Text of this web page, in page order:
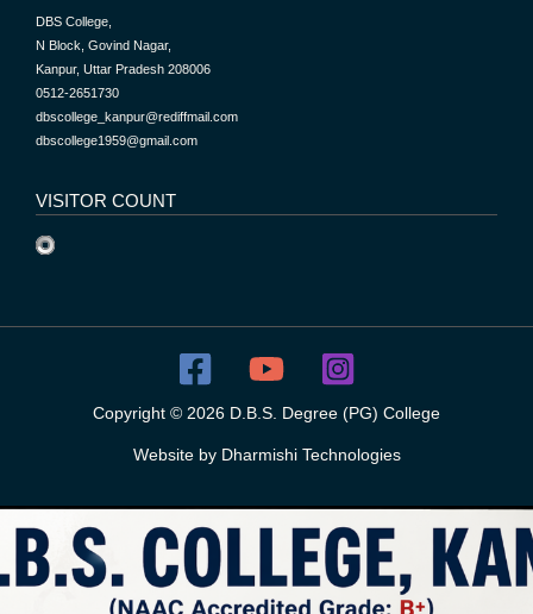
DBS College,
N Block, Govind Nagar,
Kanpur, Uttar Pradesh 208006
0512-2651730
dbscollege_kanpur@rediffmail.com
dbscollege1959@gmail.com
VISITOR COUNT
Copyright © 2026 D.B.S. Degree (PG) College
Website by Dharmishi Technologies